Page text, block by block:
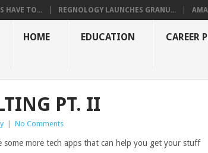
HAVE TO... REGNOLOGY LAUNCHES GRANU...
HOME EDUCATION CAREER
PT. II
No Comments
some more tech apps that can help you get your stuff